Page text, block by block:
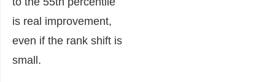
is real improvement,
even if the rank shift is
small.